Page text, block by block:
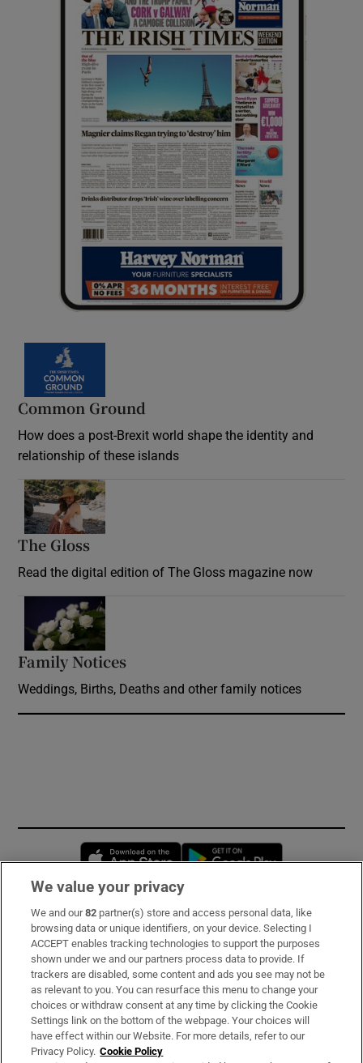
Common Ground
How does a post-Brexit world shape the identity and
relationship of these islands
The Gloss
Read the digital edition of The Gloss magazine now
Family Notices
Weddings, Births, Deaths and other family notices
Opens in new window
Subscribe
Support
About Us
Irish Times Products & Services
We value your privacy
We and our82 partner(s) store and access personal data, like
browsing data or unique identifiers, on your device. Selecting I
ACCEPT enables tracking technologies to support the purposes
shown under we and our partners process data to provide. If
trackers are disabled, some content and ads you see may not be
as relevant to you. You can resurface this menu to change your
choices or withdraw consent at any time by clicking the Cookie
Settings link on the bottom of the webpage. Your choices will
have effect within our Website. For more details, refer to our
Privacy Policy. Cookie Policy